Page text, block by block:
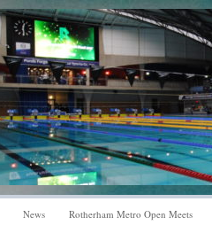
News Rotherham Metro Open Meets